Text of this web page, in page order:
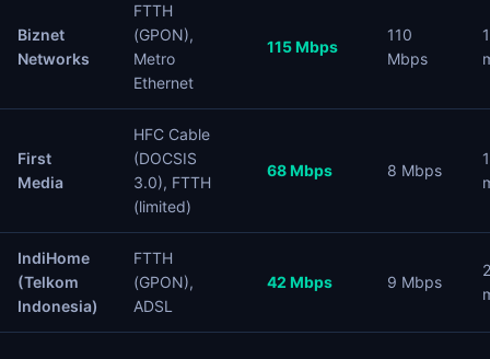
Biznet
Networks
FTTH
(GPON),
Metro
Ethernet
115 Mbps
110
Mbps
First
Media
HFC Cable
(DOCSIS
3.0), FTTH
(limited)
68 Mbps 8 Mbps
IndiHome
(Telkom
Indonesia)
FTTH
(GPON),
ADSL
42 Mbps 9 Mbps